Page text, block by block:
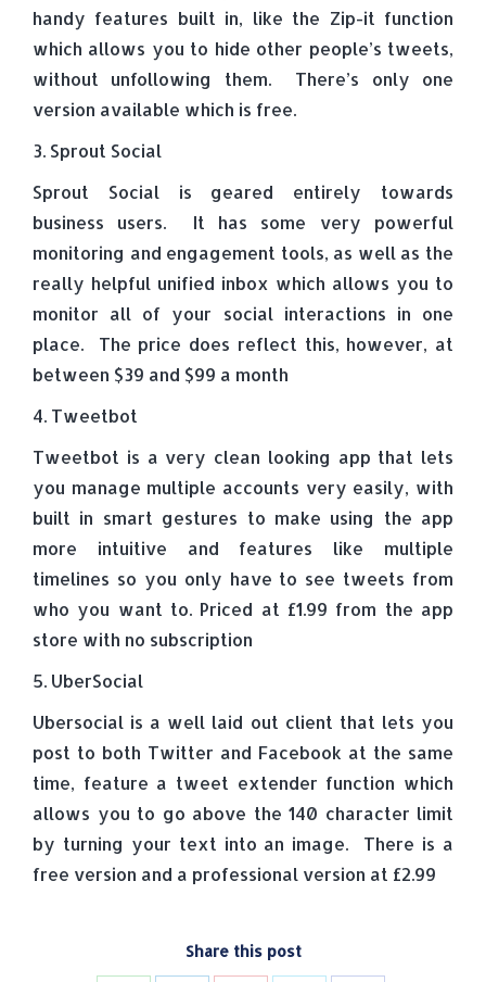
handy features built in, like the Zip-it function
which allows you to hide other people’s tweets,
without unfollowing them. There’s only one
version available which is free.
3. Sprout Social
Sprout Social is geared entirely towards
business users. It has some very powerful
monitoring and engagement tools, as well as the
really helpful unified inbox which allows you to
monitor all of your social interactions in one
place. The price does reflect this, however, at
between $39 and $99 a month
4. Tweetbot
Tweetbot is a very clean looking app that lets
you manage multiple accounts very easily, with
built in smart gestures to make using the app
more intuitive and features like multiple
timelines so you only have to see tweets from
who you want to. Priced at £1.99 from the app
store with no subscription
5. UberSocial
Ubersocial is a well laid out client that lets you
post to both Twitter and Facebook at the same
time, feature a tweet extender function which
allows you to go above the 140 character limit
by turning your text into an image. There is a
free version and a professional version at £2.99
Share this post